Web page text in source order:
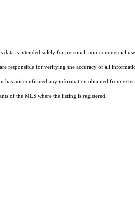
is intended solely for personal, non-commercial
for verifying the accuracy of all
not confirmed any information obtained from
of the MLS where the listing is registered.